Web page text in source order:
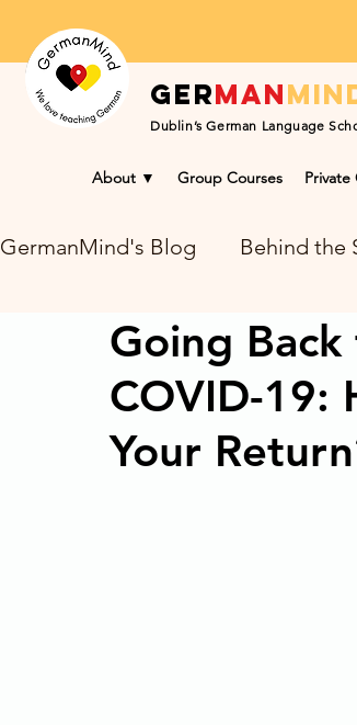
German
Dublin’s German Language
About ▼ Group Courses Private
GermanMind's Blog Behind the
Learning Success Blog
Going
COVID-19:
Your